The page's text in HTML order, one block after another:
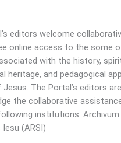
editors welcome
online access to the some
with the history,
heritage, and pedagogical
The Portal’s editors
the collaborative
institutions: Archivum
(ARSI)